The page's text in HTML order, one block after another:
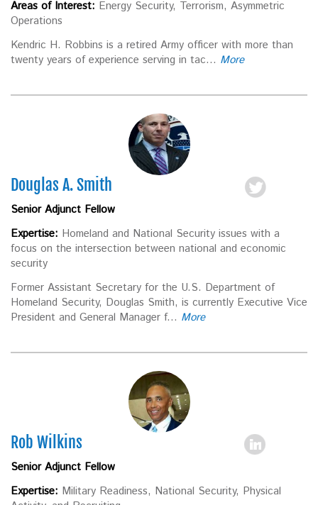
Areas of Interest: Energy Security, Terrorism, Asymmetric
Operations
Kendric H. Robbins is a retired Army officer with more than
twenty years of experience serving in tac... More
Douglas A. Smith
Senior Adjunct Fellow
Expertise: Homeland and National Security issues with a
focus on the intersection between national and economic
security
Former Assistant Secretary for the U.S. Department of
Homeland Security, Douglas Smith, is currently Executive Vice
President and General Manager f... More
Rob Wilkins
Senior Adjunct Fellow
Expertise: Military Readiness, National Security, Physical